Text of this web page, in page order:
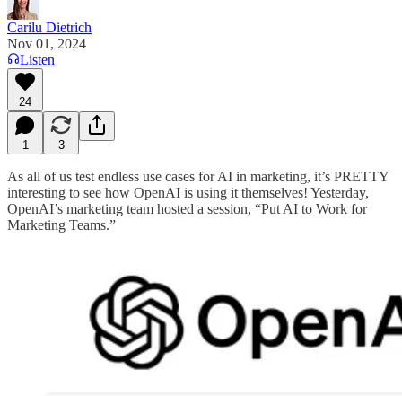
Carilu Dietrich
Nov 01, 2024
Listen
24
1 3
As all of us test endless use cases for AI in marketing, it’s PRETTY
interesting to see how OpenAI is using it themselves! Yesterday,
OpenAI’s marketing team hosted a session, “Put AI to Work for
Marketing Teams.”